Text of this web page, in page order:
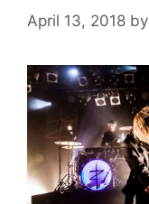
April 13, 2018 by